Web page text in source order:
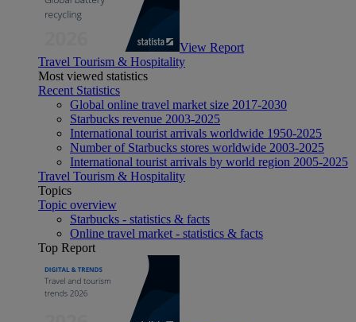
View Report
Travel Tourism & Hospitality
Most viewed statistics
Recent Statistics
Global online travel market size 2017-2030
Starbucks revenue 2003-2025
International tourist arrivals worldwide 1950-2025
Number of Starbucks stores worldwide 2003-2025
International tourist arrivals by world region 2005-2025
Travel Tourism & Hospitality
Topics
Topic overview
Starbucks - statistics & facts
Online travel market - statistics & facts
Top Report